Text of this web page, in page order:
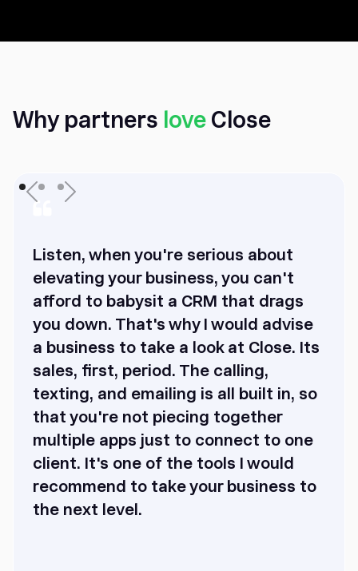
Why partners love Close
Listen, when you're serious about
elevating your business, you can't
afford to babysit a CRM that drags
you down. That's why I would advise
a business to take a look at Close. Its
sales, first, period. The calling,
texting, and emailing is all built in, so
that you're not piecing together
multiple apps just to connect to one
client. It's one of the tools I would
recommend to take your business to
the next level.